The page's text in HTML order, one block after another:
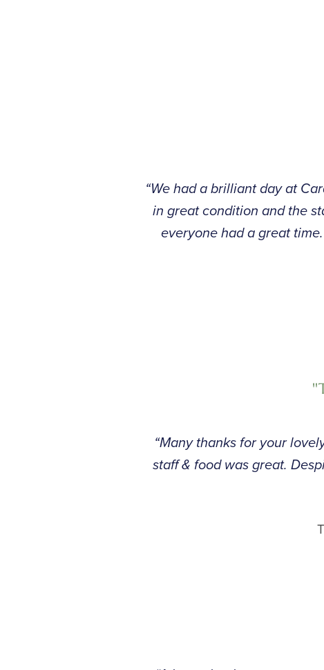
“We had a brilliant day at
in great condition and the
everyone had a great
“Many thanks for your
staff & food was great.